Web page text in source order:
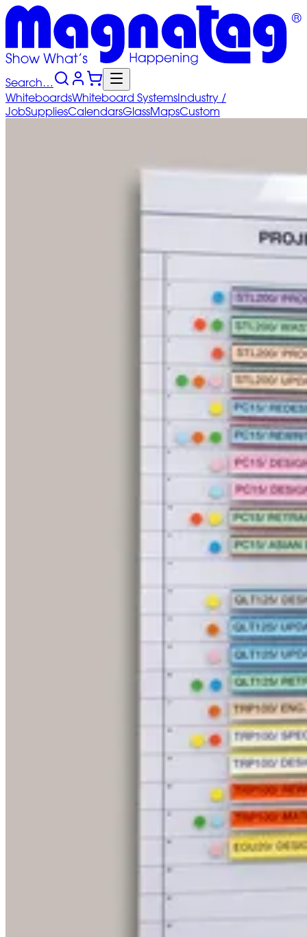
Search…
WhiteboardsWhiteboard SystemsIndustry /
JobSuppliesCalendarsGlassMapsCustom